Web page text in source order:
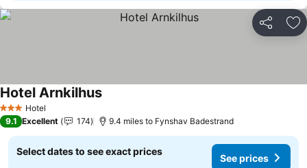
Share
3 StarsHotel
Hotel ArnkilhusSee prices
9.1 Excellent 174 9.4 miles to Fynshav Badestrand
Select dates to see exact prices
See prices